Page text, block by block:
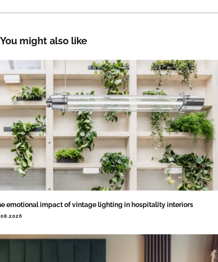
You might also like
emotional impact of vintage lighting in hospitality interiors